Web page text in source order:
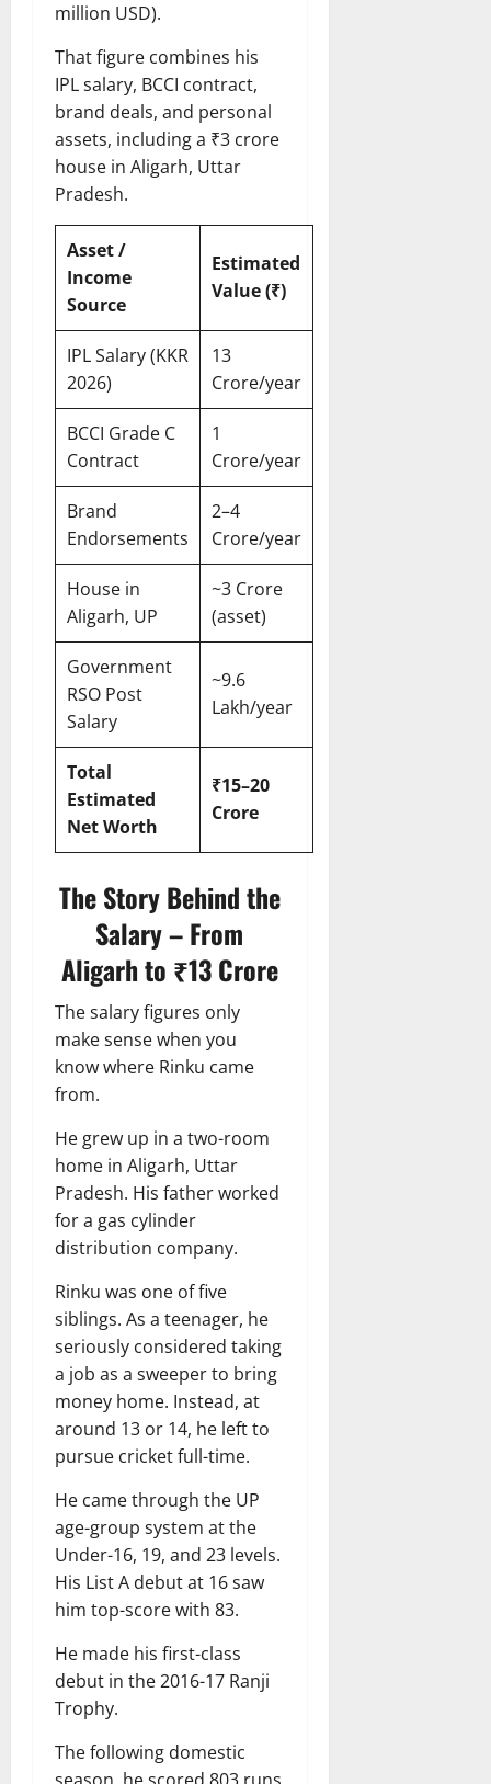
million USD).
That figure combines his
IPL salary, BCCI contract,
brand deals, and personal
assets, including a ₹3 crore
house in Aligarh, Uttar
Pradesh.
Asset /
Income
Source
Estimated
Value (₹)
IPL Salary (KKR
2026)
13
Crore/year
BCCI Grade C
Contract
1
Crore/year
Brand
Endorsements
2–4
Crore/year
House in
Aligarh, UP
~3 Crore
(asset)
Government
RSO Post
Salary
~9.6
Lakh/year
Total
Estimated
Net Worth
₹15–20
Crore
The Story Behind the
Salary – From
Aligarh to ₹13 Crore
The salary figures only
make sense when you
know where Rinku came
from.
He grew up in a two-room
home in Aligarh, Uttar
Pradesh. His father worked
for a gas cylinder
distribution company.
Rinku was one of five
siblings. As a teenager, he
seriously considered taking
a job as a sweeper to bring
money home. Instead, at
around 13 or 14, he left to
pursue cricket full-time.
He came through the UP
age-group system at the
Under-16, 19, and 23 levels.
His List A debut at 16 saw
him top-score with 83.
He made his first-class
debut in the 2016-17 Ranji
Trophy.
The following domestic